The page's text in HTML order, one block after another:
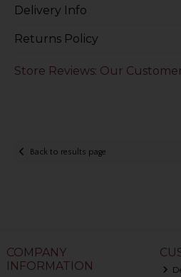
Delivery Info
Returns Policy
Store Reviews: Our
Back to results page
COMPANY
INFORMATION